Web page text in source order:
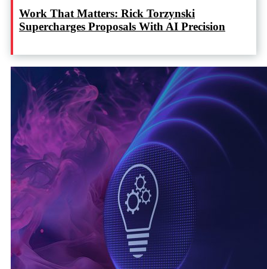
Work That Matters: Rick Torzynski
Supercharges Proposals With AI Precision